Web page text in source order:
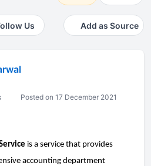
Us Add as Source
Posted on 17 December 2021
is a service that provides
accounting department